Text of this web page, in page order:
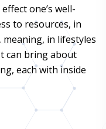
one’s well-
to resources, in
in lifestyles
can bring about
each with inside